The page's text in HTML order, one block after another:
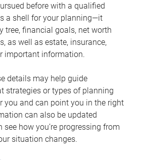
before with a qualified
a shell for your planning—it
tree, financial goals, net worth
as well as estate, insurance,
important information.
details may help guide
strategies or types of planning
you and can point you in the right
can also be updated
see how you’re progressing from
situation changes.